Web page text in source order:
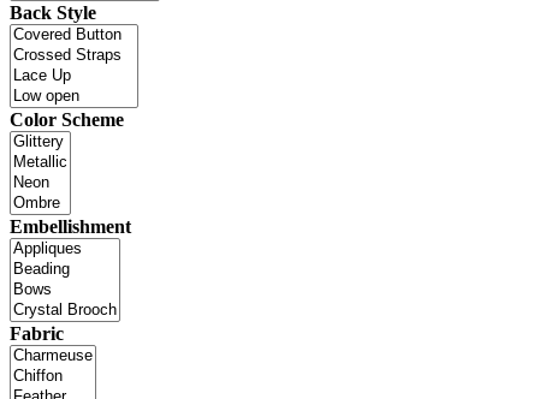
Back Style
Color Scheme
Embellishment
Fabric